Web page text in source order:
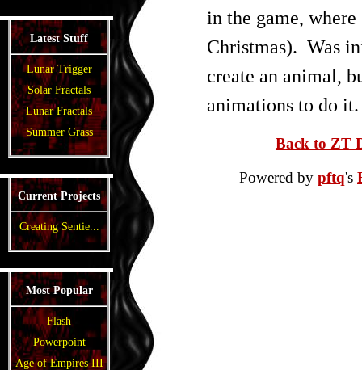
Latest Stuff
Lunar Trigger
Solar Fractals
Lunar Fractals
Summer Grass
Current Projects
Creating Sentie...
Most Popular
Flash
Powerpoint
Age of Empires III
in the game,
Christmas). Was
create an animal,
animations to do it.
Back to ZT
Powered by pftq's